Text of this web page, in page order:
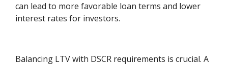
can lead to more favorable loan terms and lower
interest rates for investors.
Balancing LTV with DSCR requirements is crucial. A